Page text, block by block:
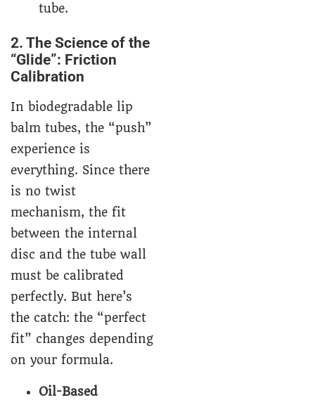
tube.
2. The Science of the
“Glide”: Friction
Calibration
In biodegradable lip
balm tubes, the “push”
experience is
everything. Since there
is no twist
mechanism, the fit
between the internal
disc and the tube wall
must be calibrated
perfectly. But here’s
the catch: the “perfect
fit” changes depending
on your formula.
Oil-Based